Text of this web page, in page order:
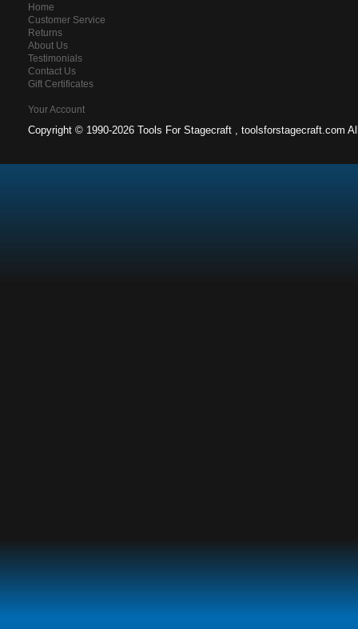
Home
Customer Service
Returns
About Us
Testimonials
Contact Us
Gift Certificates
Your Account
Copyright © 1990-2026 Tools For Stagecraft , toolsforstagecraft.com